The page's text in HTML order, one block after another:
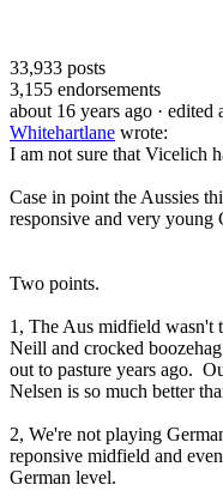
33,933 posts
3,155 endorsements
about 16 years ago · edited
Whitehartlane wrote:
I am not sure that Vicelich
Case in point the Aussies
responsive and very young
Two points.
1, The Aus midfield wasn't
Neill and crocked
out to pasture years ago.
Nelsen is so much better
2, We're not playing
reponsive midfield and
German level.